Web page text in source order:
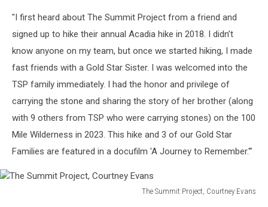
Hike,
Courtney
Evans
"I first heard about The Summit Project from a friend and
signed up to hike their annual Acadia hike in 2018. I didn’t
know anyone on my team, but once we started hiking, I made
fast friends with a Gold Star Sister. I was welcomed into the
TSP family immediately. I had the honor and privilege of
carrying the stone and sharing the story of her brother (along
with 9 others from TSP who were carrying stones) on the 100
Mile Wilderness in 2023. This hike and 3 of our Gold Star
Families are featured in a docufilm 'A Journey to Remember.'"
The Summit Project, Courtney Evans